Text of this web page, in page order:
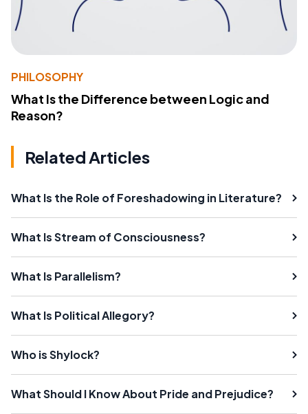
PHILOSOPHY
What Is the Difference between Logic and
Reason?
Related Articles
What Is the Role of Foreshadowing in Literature?
What Is Stream of Consciousness?
What Is Parallelism?
What Is Political Allegory?
Who is Shylock?
What Should I Know About Pride and Prejudice?